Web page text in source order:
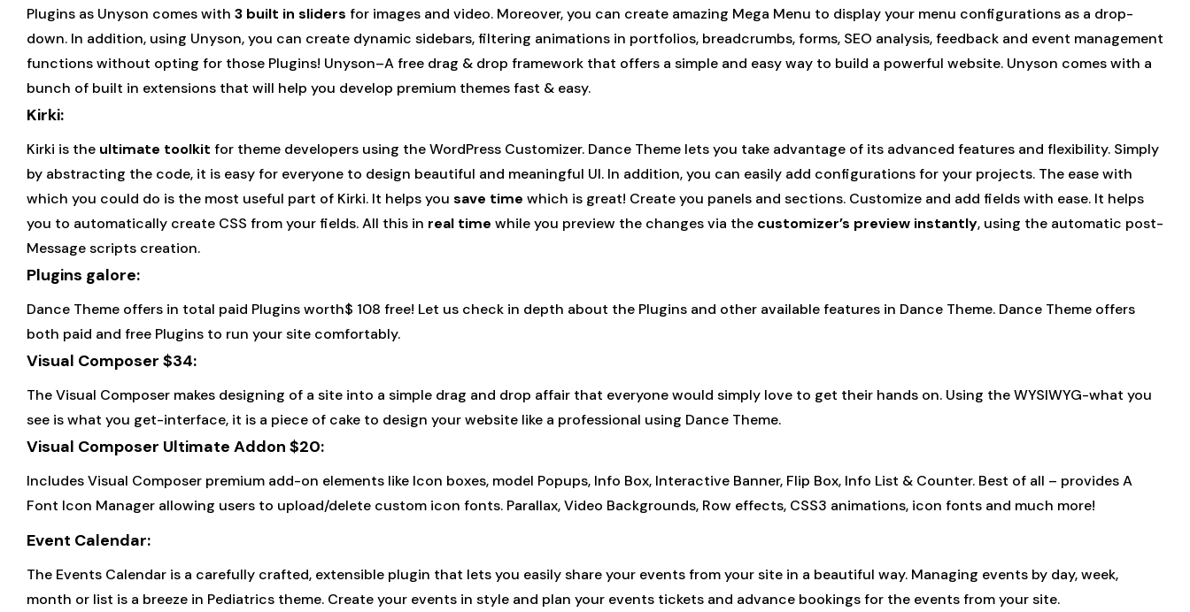
Plugins as Unyson comes with 3 built in sliders for images and video. Moreover, you can create amazing Mega Menu to display your menu configurations as a drop-
down. In addition, using Unyson, you can create dynamic sidebars, filtering animations in portfolios, breadcrumbs, forms, SEO analysis, feedback and event management
functions without opting for those Plugins! Unyson–A free drag & drop framework that offers a simple and easy way to build a powerful website. Unyson comes with a
bunch of built in extensions that will help you develop premium themes fast & easy.
Kirki:
Kirki is the ultimate toolkit for theme developers using the WordPress Customizer. Dance Theme lets you take advantage of its advanced features and flexibility. Simply
by abstracting the code, it is easy for everyone to design beautiful and meaningful UI. In addition, you can easily add configurations for your projects. The ease with
which you could do is the most useful part of Kirki. It helps you save time which is great! Create you panels and sections. Customize and add fields with ease. It helps
you to automatically create CSS from your fields. All this in real time while you preview the changes via the customizer’s preview instantly, using the automatic post-
Message scripts creation.
Plugins galore:
Dance Theme offers in total paid Plugins worth$ 108 free! Let us check in depth about the Plugins and other available features in Dance Theme. Dance Theme offers
both paid and free Plugins to run your site comfortably.
Visual Composer $34:
The Visual Composer makes designing of a site into a simple drag and drop affair that everyone would simply love to get their hands on. Using the WYSIWYG-what you
see is what you get-interface, it is a piece of cake to design your website like a professional using Dance Theme.
Visual Composer Ultimate Addon $20:
Includes Visual Composer premium add-on elements like Icon boxes, model Popups, Info Box, Interactive Banner, Flip Box, Info List & Counter. Best of all – provides A
Font Icon Manager allowing users to upload/delete custom icon fonts. Parallax, Video Backgrounds, Row effects, CSS3 animations, icon fonts and much more!
Event Calendar:
The Events Calendar is a carefully crafted, extensible plugin that lets you easily share your events from your site in a beautiful way. Managing events by day, week,
month or list is a breeze in Pediatrics theme. Create your events in style and plan your events tickets and advance bookings for the events from your site.